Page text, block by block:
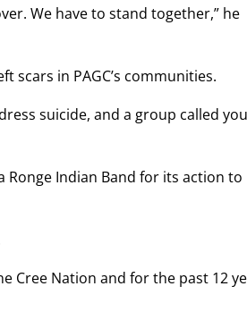
We have to stand together,” he
scars in PAGC’s communities.
suicide, and a group called
Ronge Indian Band for its action to
Cree Nation and for the past 12